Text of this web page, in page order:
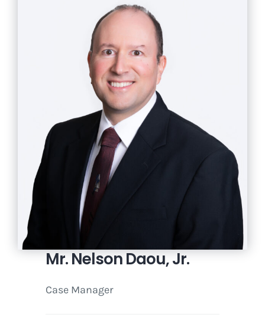
Mr. Nelson Daou, Jr.
Case Manager